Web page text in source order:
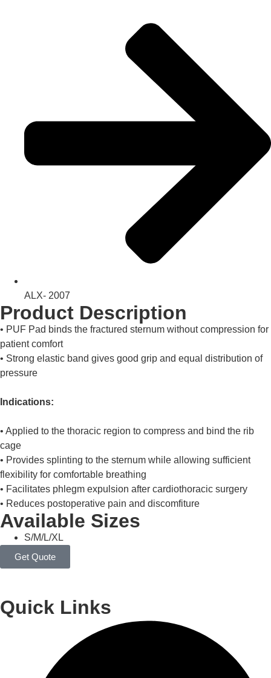
ALX- 2007
Product Description
• PUF Pad binds the fractured sternum without compression for
patient comfort
• Strong elastic band gives good grip and equal distribution of
pressure
Indications:
• Applied to the thoracic region to compress and bind the rib
cage
• Provides splinting to the sternum while allowing sufficient
flexibility for comfortable breathing
• Facilitates phlegm expulsion after cardiothoracic surgery
• Reduces postoperative pain and discomfiture
Available Sizes
S/M/L/XL
Get Quote
Quick Links